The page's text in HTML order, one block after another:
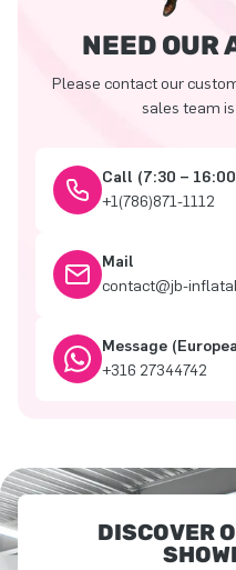
NEED OUR
Please contact our
sales team
Call (7:30 –
+1(786)871-1112
Mail
contact@jb-
Message
+316 27344742
DISCOVER